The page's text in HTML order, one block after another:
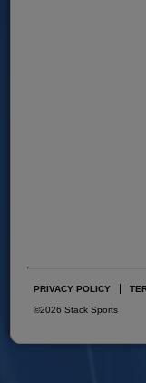
PRIVACY POLICY
©2026 Stack Sports